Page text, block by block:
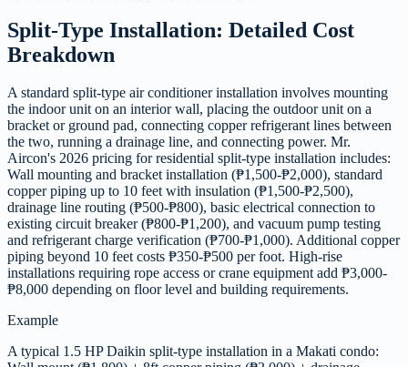
Split-Type Installation: Detailed Cost
Breakdown
A standard split-type air conditioner installation involves mounting
the indoor unit on an interior wall, placing the outdoor unit on a
bracket or ground pad, connecting copper refrigerant lines between
the two, running a drainage line, and connecting power. Mr.
Aircon's 2026 pricing for residential split-type installation includes:
Wall mounting and bracket installation (₱1,500-₱2,000), standard
copper piping up to 10 feet with insulation (₱1,500-₱2,500),
drainage line routing (₱500-₱800), basic electrical connection to
existing circuit breaker (₱800-₱1,200), and vacuum pump testing
and refrigerant charge verification (₱700-₱1,000). Additional copper
piping beyond 10 feet costs ₱350-₱500 per foot. High-rise
installations requiring rope access or crane equipment add ₱3,000-
₱8,000 depending on floor level and building requirements.
Example
A typical 1.5 HP Daikin split-type installation in a Makati condo: